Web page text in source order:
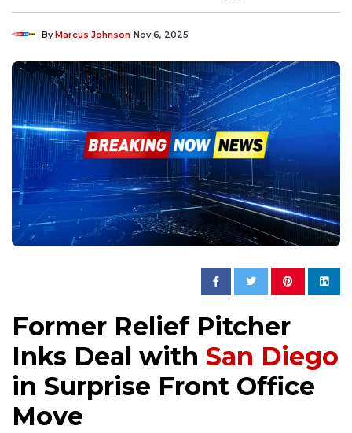
ByMarcus Johnson Nov 6, 2025
Former Relief Pitcher
Inks Deal with San Diego
in Surprise Front Office
Move